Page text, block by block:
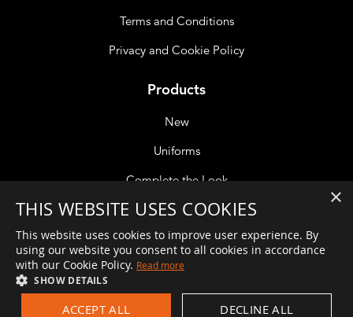
Terms and Conditions
Privacy and Cookie Policy
Products
New
Uniforms
Complete the Look
Accessories
If you are unable to reach a member of the team please leave
a message and we will get back to you at the earliest
opportunity. Alternatively, if your call is about an order you
×
THIS WEBSITE USES COOKIES
This website uses cookies to improve user experience. By
using our website you consent to all cookies in accordance
with our Cookie Policy. Read more
SHOW DETAILS
ACCEPT ALL DECLINE ALL